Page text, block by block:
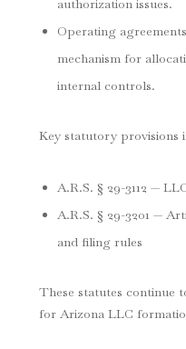
authorization issues.
Operating
mechanism for
internal controls.
Key statutory provisions
A.R.S. § 29-3112 —
A.R.S. § 29-3201 —
and filing rules
These statutes continue
for Arizona LLC